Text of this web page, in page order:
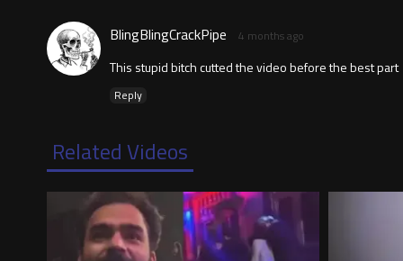
BlingBlingCrackPipe 4 months ago
This stupid bitch cutted the video before the best part
Reply
Related Videos